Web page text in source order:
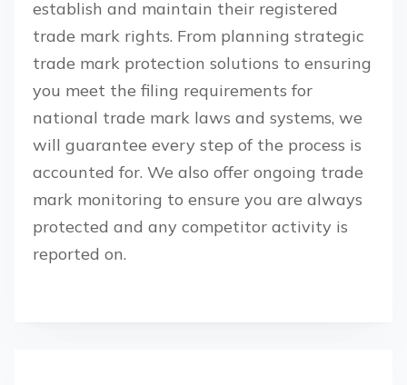
establish and maintain their registered
trade mark rights. From planning strategic
trade mark protection solutions to ensuring
you meet the filing requirements for
national trade mark laws and systems, we
will guarantee every step of the process is
accounted for. We also offer ongoing trade
mark monitoring to ensure you are always
protected and any competitor activity is
reported on.